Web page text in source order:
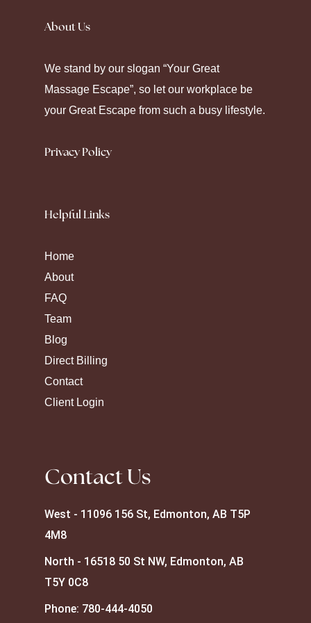
away. Seeking
pharmacy platforms offer diverse ways to
manage health through strategic
medication.
About Us
We stand by our slogan “Your Great
Massage Escape”, so let our workplace be
your Great Escape from such a busy lifestyle.
Privacy Policy
Helpful Links
Home
About
FAQ
Team
Blog
Direct Billing
Contact
Client Login
Contact Us
West - 11096 156 St, Edmonton, AB T5P
4M8
North - 16518 50 St NW, Edmonton, AB
T5Y 0C8
Phone: 780-444-4050